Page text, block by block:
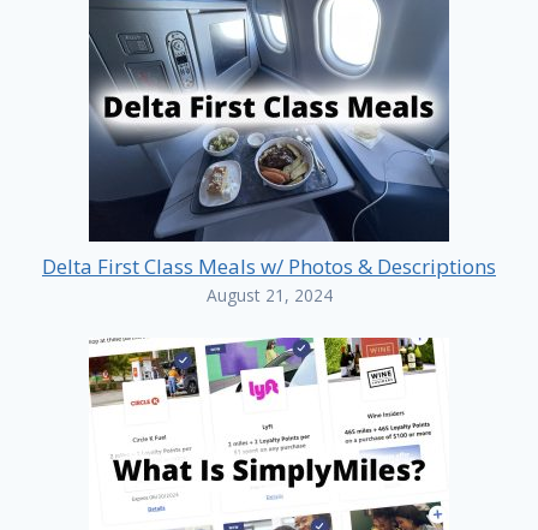
Delta First Class Meals w/ Photos & Descriptions
August 21, 2024